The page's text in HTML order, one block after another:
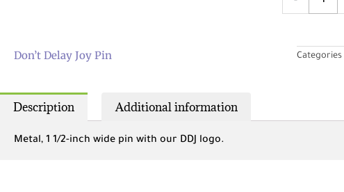
quantity
Don’t Delay Joy Pin Categories
Description Additional information
Metal, 1 1/2-inch wide pin with our DDJ logo.